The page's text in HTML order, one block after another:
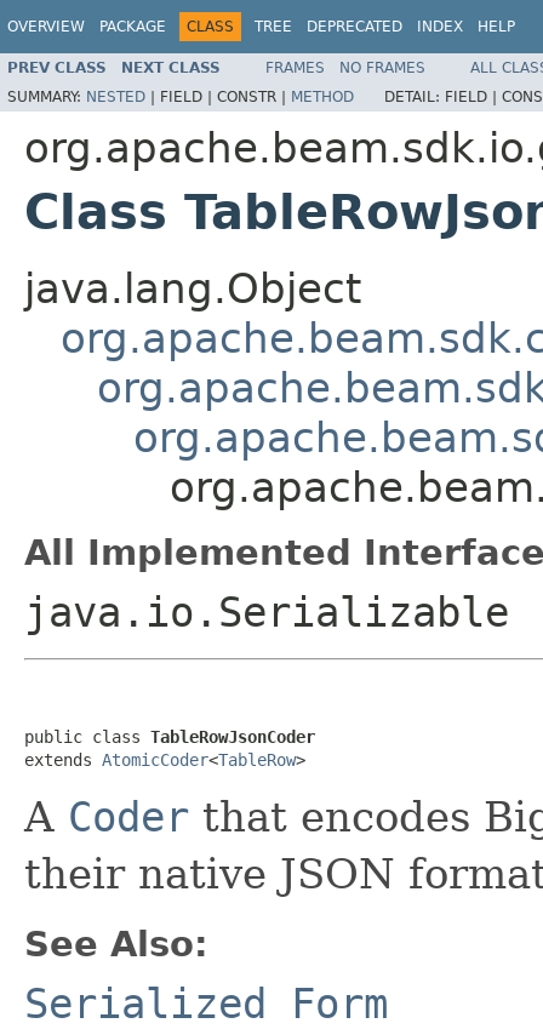
OVERVIEW PACKAGE CLASS TREE DEPRECATED INDEX HELP
PREV CLASS NEXT CLASS FRAMES NO FRAMES
ALL
SUMMARY: NESTED | FIELD | CONSTR | METHOD DETAIL: FIELD |
Class
java.lang.Object
All Implemented
java.io.Serializable
public class TableRowJsonCoder
extends AtomicCoder<TableRow>
A Coder that encodes
their native JSON
See Also:
Serialized Form